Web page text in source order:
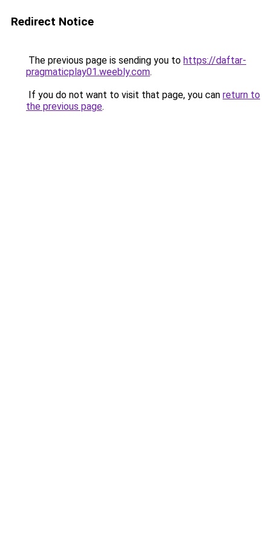
Redirect Notice
The previous page is sending you to https://daftar-
pragmaticplay01.weebly.com.
If you do not want to visit that page, you can return to
the previous page.